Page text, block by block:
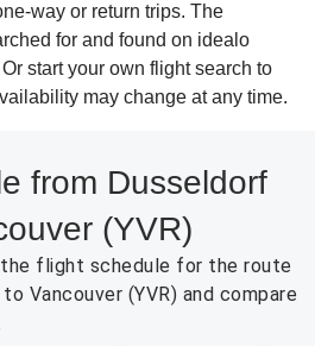
way or return trips. The
for and found on idealo
start your own flight search to
may change at any time.
from Dusseldorf
(YVR)
flight schedule for the route
Vancouver (YVR) and compare